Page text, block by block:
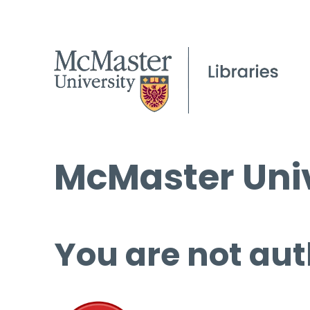
McMaster
You are not